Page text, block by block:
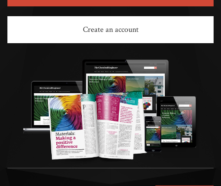
Create an account